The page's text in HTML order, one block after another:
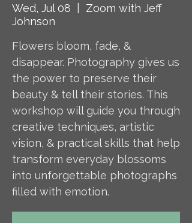
Wed, Jul 08
Zoom with Jeff
Johnson
Flowers bloom, fade, &
disappear. Photography gives us
the power to preserve their
beauty & tell their stories. This
workshop will guide you through
creative techniques, artistic
vision, & practical skills that help
transform everyday blossoms
into unforgettable photographs
filled with emotion.